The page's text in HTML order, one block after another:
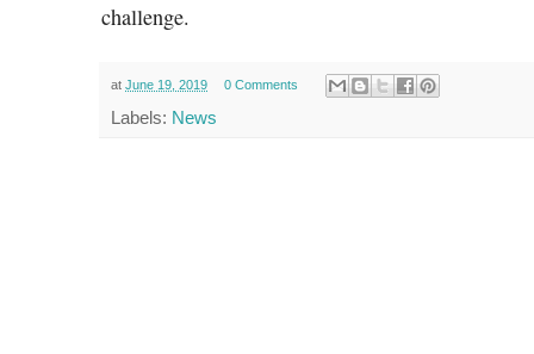
challenge.
at June 19, 2019 0 Comments
Labels: News